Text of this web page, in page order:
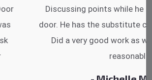
while he is fixing my garage
the substitute components offered.
work as well as the price is